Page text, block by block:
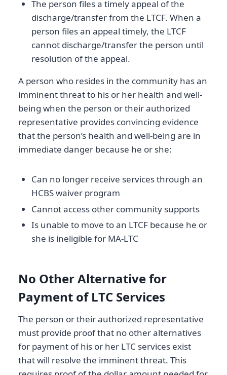
The person files a timely appeal of the
discharge/transfer from the LTCF. When a
person files an appeal timely, the LTCF
cannot discharge/transfer the person until
resolution of the appeal.
A person who resides in the community has an
imminent threat to his or her health and well-
being when the person or their authorized
representative provides convincing evidence
that the person’s health and well-being are in
immediate danger because he or she:
Can no longer receive services through an
HCBS waiver program
Cannot access other community supports
Is unable to move to an LTCF because he or
she is ineligible for MA-LTC
No Other Alternative for
Payment of LTC Services
The person or their authorized representative
must provide proof that no other alternatives
for payment of his or her LTC services exist
that will resolve the imminent threat. This